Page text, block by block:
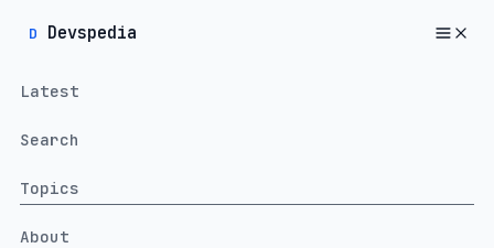
D Devspedia
Latest
Search
Topics
About